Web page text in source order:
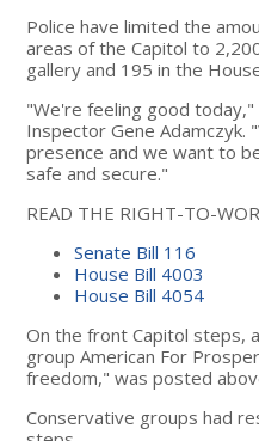
Police have limited the
areas of the Capitol to
gallery and 195 in the
"We're feeling good today,"
Inspector Gene Adamczyk.
presence and we want to
safe and secure."
READ THE RIGHT-TO-
Senate Bill 116
House Bill 4003
House Bill 4054
On the front Capitol steps,
group American For
freedom," was posted
Conservative groups had